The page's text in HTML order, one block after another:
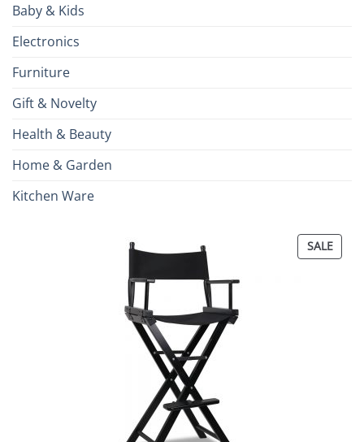
Baby & Kids
Electronics
Furniture
Gift & Novelty
Health & Beauty
Home & Garden
Kitchen Ware
SALE
ON